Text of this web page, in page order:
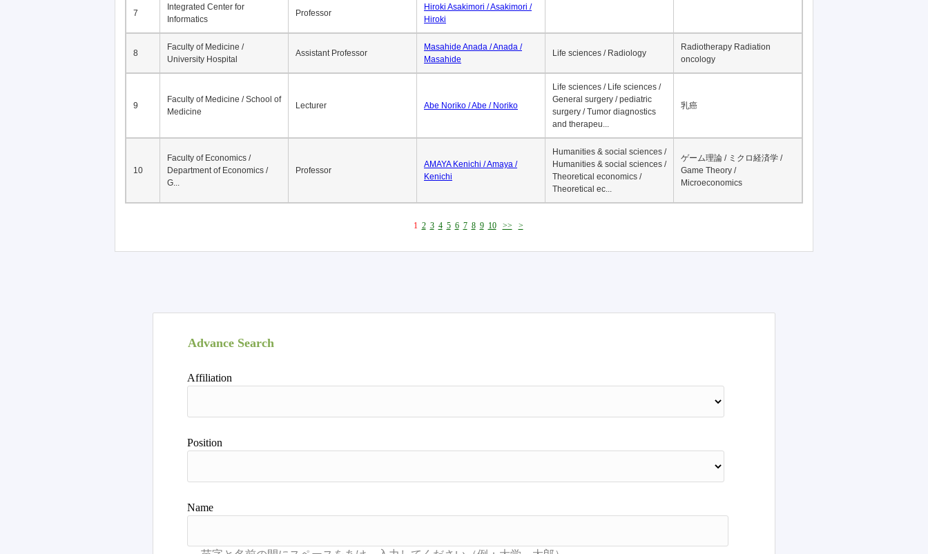
7
Integrated Center for
Informatics
Professor
Hiroki Asakimori / Asakimori /
Hiroki
8
Faculty of Medicine /
University Hospital
Assistant Professor
Masahide Anada / Anada /
Masahide
Life sciences / Radiology
Radiotherapy Radiation
oncology
9
Faculty of Medicine / School of
Medicine
Lecturer Abe Noriko / Abe / Noriko
Life sciences / Life sciences /
General surgery / pediatric
surgery / Tumor diagnostics
and therapeu...
乳癌
10
Faculty of Economics /
Department of Economics /
G...
Professor
AMAYA Kenichi / Amaya /
Kenichi
Humanities & social sciences /
Humanities & social sciences /
Theoretical economics /
Theoretical ec...
ゲーム理論 / ミクロ経済学 /
Game Theory /
Microeconomics
1 2 3 4 5 6 7 8 9 10 >> >
Advance Search
Affiliation
Position
Name